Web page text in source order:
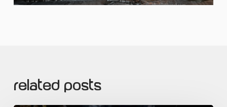
Related Posts